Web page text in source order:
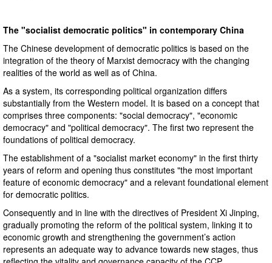
The "socialist democratic politics" in contemporary China
The Chinese development of democratic politics is based on the
integration of the theory of Marxist democracy with the changing
realities of the world as well as of China.
As a system, its corresponding political organization differs
substantially from the Western model. It is based on a concept that
comprises three components: "social democracy", "economic
democracy" and "political democracy". The first two represent the
foundations of political democracy.
The establishment of a "socialist market economy" in the first thirty
years of reform and opening thus constitutes "the most important
feature of economic democracy" and a relevant foundational element
for democratic politics.
Consequently and in line with the directives of President Xi Jinping,
gradually promoting the reform of the political system, linking it to
economic growth and strengthening the government’s action
represents an adequate way to advance towards new stages, thus